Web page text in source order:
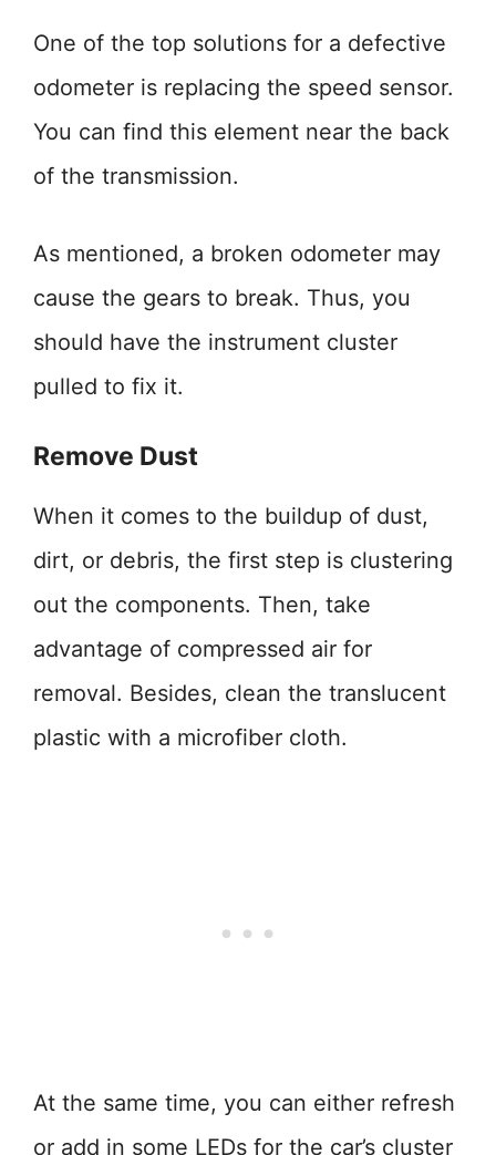
One of the top solutions for a defective
odometer is replacing the speed sensor.
You can find this element near the back
of the transmission.
As mentioned, a broken odometer may
cause the gears to break. Thus, you
should have the instrument cluster
pulled to fix it.
Remove Dust
When it comes to the buildup of dust,
dirt, or debris, the first step is clustering
out the components. Then, take
advantage of compressed air for
removal. Besides, clean the translucent
plastic with a microfiber cloth.
At the same time, you can either refresh
or add in some LEDs for the car’s cluster